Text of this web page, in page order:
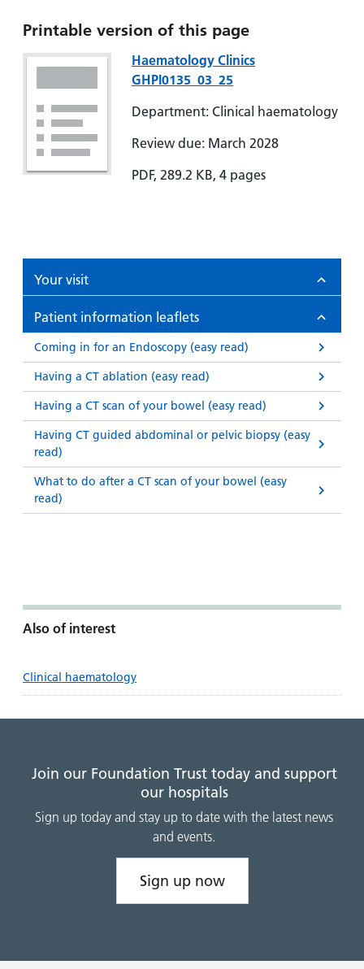
Printable version of this page
Haematology Clinics
GHPI0135_03_25
Department: Clinical haematology
Review due: March 2028
PDF, 289.2 KB, 4 pages
Your visit
Patient information leaflets
Coming in for an Endoscopy (easy read)
Having a CT ablation (easy read)
Having a CT scan of your bowel (easy read)
Having CT guided abdominal or pelvic biopsy (easy
read)
What to do after a CT scan of your bowel (easy
read)
Also of interest
Clinical haematology
Join our Foundation Trust today and support
our hospitals
Sign up today and stay up to date with the latest news
and events.
Sign up now